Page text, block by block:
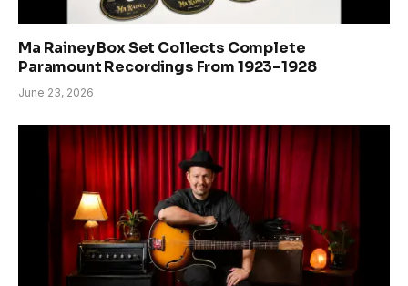
Ma Rainey Box Set Collects Complete
Paramount Recordings From 1923–1928
June 23, 2026